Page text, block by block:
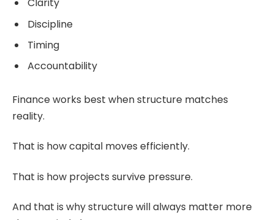
Clarity
Discipline
Timing
Accountability
Finance works best when structure matches
reality.
That is how capital moves efficiently.
That is how projects survive pressure.
And that is why structure will always matter more